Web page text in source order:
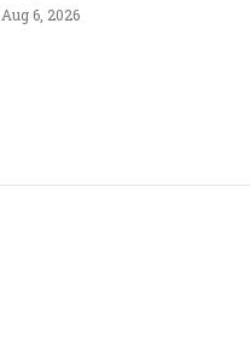
Aug 6, 2026